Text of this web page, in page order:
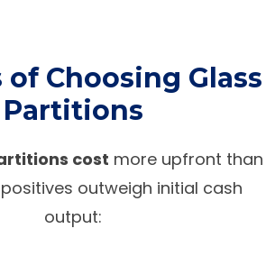
Choosing Glass
Partitions
cost more upfront than
outweigh initial cash
output: